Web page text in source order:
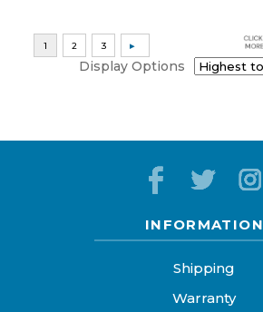
Display Options
INFORMATION
Shipping
Warranty